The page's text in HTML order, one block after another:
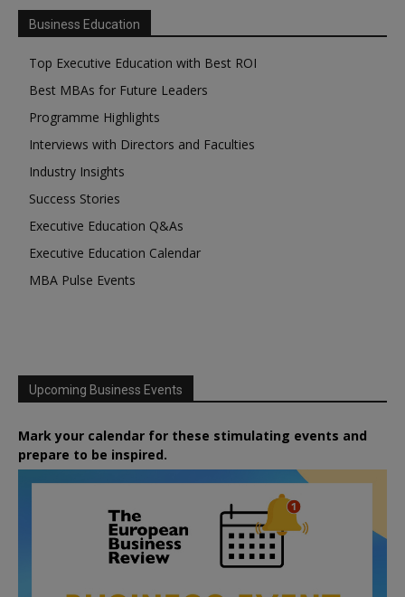
Business Education
Top Executive Education with Best ROI
Best MBAs for Future Leaders
Programme Highlights
Interviews with Directors and Faculties
Industry Insights
Success Stories
Executive Education Q&As
Executive Education Calendar
MBA Pulse Events
Upcoming Business Events
Mark your calendar for these stimulating events and
prepare to be inspired.